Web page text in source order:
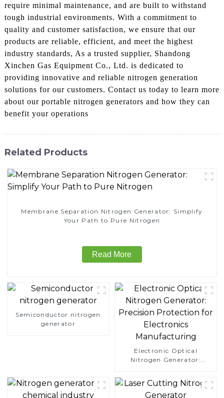
require minimal maintenance, and are built to withstand
tough industrial environments. With a commitment to
quality and customer satisfaction, we ensure that our
products are reliable, efficient, and meet the highest
industry standards, As a trusted supplier, Shandong
Xinchen Gas Equipment Co., Ltd. is dedicated to
providing innovative and reliable nitrogen generation
solutions for our customers. Contact us today to learn more
about our portable nitrogen generators and how they can
benefit your operations
Related Products
Membrane Separation Nitrogen Generator: Simplify
Your Path to Pure Nitrogen
Read More
Semiconductor nitrogen
generator
Electronic Optical
Nitrogen Generator:
Electronics Manufacturing